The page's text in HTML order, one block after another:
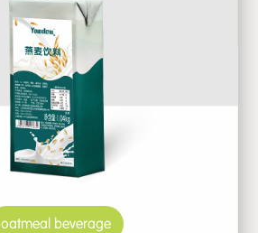
oatmeal beverage